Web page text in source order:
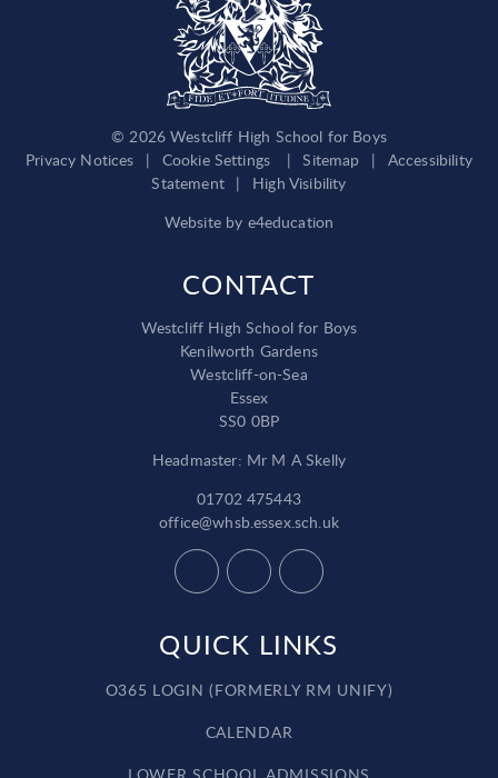
© 2026 Westcliff High School for Boys
Privacy Notices
| Cookie Settings | Sitemap |
Accessibility
Statement |
High Visibility
Website by e4education
CONTACT
Westcliff High School for Boys
Kenilworth Gardens
Westcliff-on-Sea
Essex
SS0 0BP
Headmaster: Mr M A Skelly
01702 475443
office@whsb.essex.sch.uk
QUICK LINKS
O365 LOGIN (FORMERLY RM UNIFY)
CALENDAR